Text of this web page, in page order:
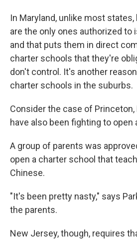
In Maryland, unlike most
are the only ones authorized to
and that puts them in direct
charter schools that they're
don't control. It's another
charter schools in the suburbs.
Consider the case of Princeton,
have also been fighting to open
A group of parents was
open a charter school that
Chinese.
"It's been pretty nasty," says
the parents.
New Jersey, though, requires